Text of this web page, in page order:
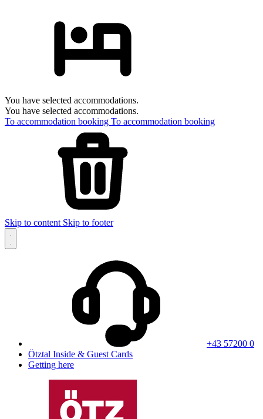
You have selected accommodations.
You have selected accommodations.
To accommodation booking To accommodation booking
Skip to content Skip to footer
+43 57200 0
Ötztal Inside & Guest Cards
Getting here